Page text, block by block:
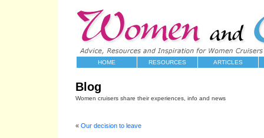
HOME RESOURCES ARTICLES
Blog
Women cruisers share their experiences, info and news
« Our decision to leave